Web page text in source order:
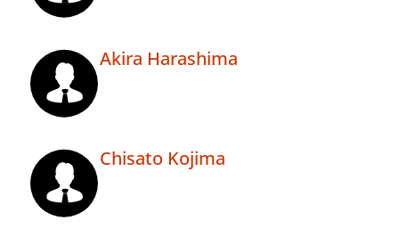
Akira Harashima
Chisato Kojima